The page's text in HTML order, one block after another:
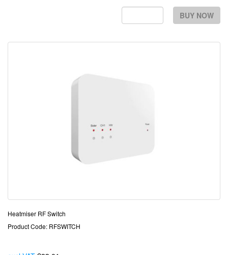
BUY NOW
Heatmiser RF Switch
Product Code: RFSWITCH